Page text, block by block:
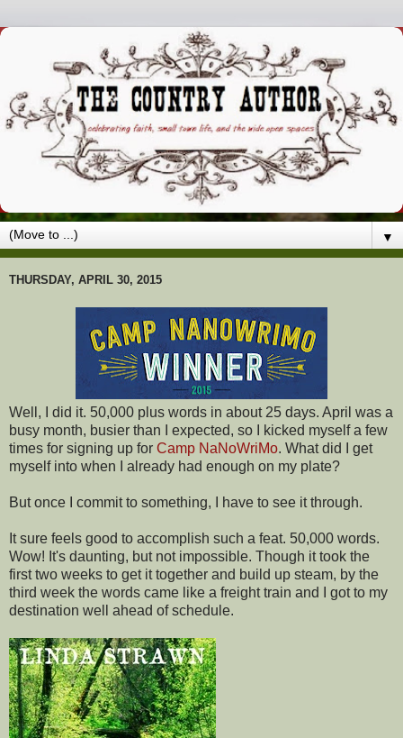
▼
THURSDAY, APRIL 30, 2015
Well, I did it. 50,000 plus words in about 25 days. April was a
busy month, busier than I expected, so I kicked myself a few
times for signing up for Camp NaNoWriMo. What did I get
myself into when I already had enough on my plate?
But once I commit to something, I have to see it through.
It sure feels good to accomplish such a feat. 50,000 words.
Wow! It's daunting, but not impossible. Though it took the
first two weeks to get it together and build up steam, by the
third week the words came like a freight train and I got to my
destination well ahead of schedule.